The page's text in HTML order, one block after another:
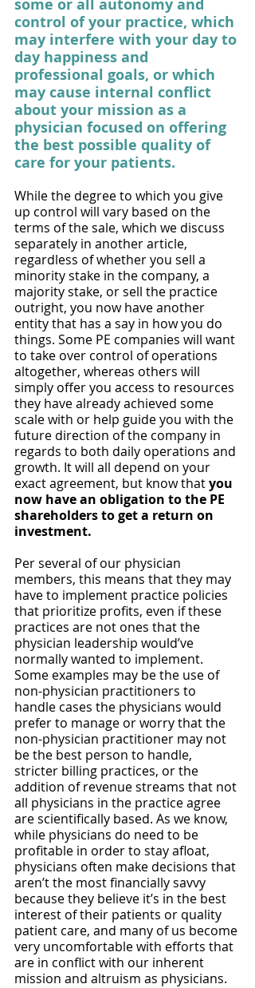
some or all autonomy and
control of your practice, which
may interfere with your day to
day happiness and
professional goals, or which
may cause internal conflict
about your mission as a
physician focused on offering
the best possible quality of
care for your patients.
While the degree to which you give
up control will vary based on the
terms of the sale, which we discuss
separately in another article,
regardless of whether you sell a
minority stake in the company, a
majority stake, or sell the practice
outright, you now have another
entity that has a say in how you do
things. Some PE companies will want
to take over control of operations
altogether, whereas others will
simply offer you access to resources
they have already achieved some
scale with or help guide you with the
future direction of the company in
regards to both daily operations and
growth. It will all depend on your
exact agreement, but know that you
now have an obligation to the PE
shareholders to get a return on
investment.
Per several of our physician
members, this means that they may
have to implement practice policies
that prioritize profits, even if these
practices are not ones that the
physician leadership would’ve
normally wanted to implement.
Some examples may be the use of
non-physician practitioners to
handle cases the physicians would
prefer to manage or worry that the
non-physician practitioner may not
be the best person to handle,
stricter billing practices, or the
addition of revenue streams that not
all physicians in the practice agree
are scientifically based. As we know,
while physicians do need to be
profitable in order to stay afloat,
physicians often make decisions that
aren’t the most financially savvy
because they believe it’s in the best
interest of their patients or quality
patient care, and many of us become
very uncomfortable with efforts that
are in conflict with our inherent
mission and altruism as physicians.